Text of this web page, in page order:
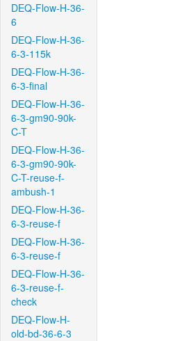
DEQ-Flow-H-36-
6
DEQ-Flow-H-36-
6-3-115k
DEQ-Flow-H-36-
6-3-final
DEQ-Flow-H-36-
6-3-gm90-90k-
C-T
DEQ-Flow-H-36-
6-3-gm90-90k-
C-T-reuse-f-
ambush-1
DEQ-Flow-H-36-
6-3-reuse-f
DEQ-Flow-H-36-
6-3-reuse-f
DEQ-Flow-H-36-
6-3-reuse-f-
check
DEQ-Flow-H-
old-bd-36-6-3